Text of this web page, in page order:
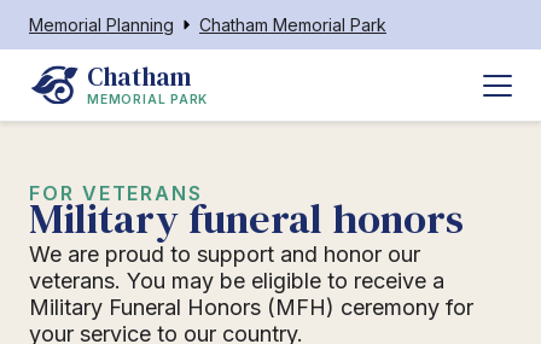
Memorial Planning Chatham Memorial Park
Chatham
MEMORIAL PARK
FOR VETERANS
Military funeral honors
We are proud to support and honor our
veterans. You may be eligible to receive a
Military Funeral Honors (MFH) ceremony for
your service to our country.